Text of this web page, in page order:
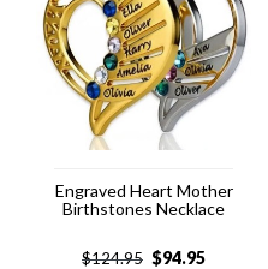
Engraved Heart Mother
Birthstones Necklace
$124.95 $94.95